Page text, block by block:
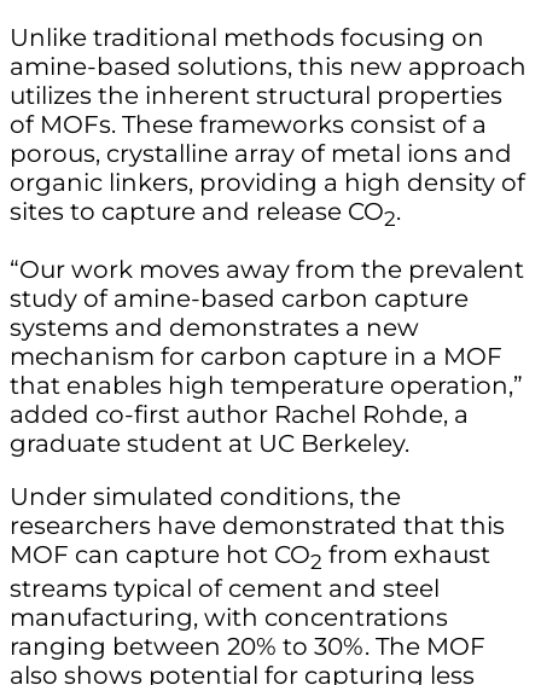
Unlike traditional methods focusing on
amine-based solutions, this new approach
utilizes the inherent structural properties
of MOFs. These frameworks consist of a
porous, crystalline array of metal ions and
organic linkers, providing a high density of
sites to capture and release CO2.
“Our work moves away from the prevalent
study of amine-based carbon capture
systems and demonstrates a new
mechanism for carbon capture in a MOF
that enables high temperature operation,”
added co-first author Rachel Rohde, a
graduate student at UC Berkeley.
Under simulated conditions, the
researchers have demonstrated that this
MOF can capture hot CO2 from exhaust
streams typical of cement and steel
manufacturing, with concentrations
ranging between 20% to 30%. The MOF
also shows potential for capturing less